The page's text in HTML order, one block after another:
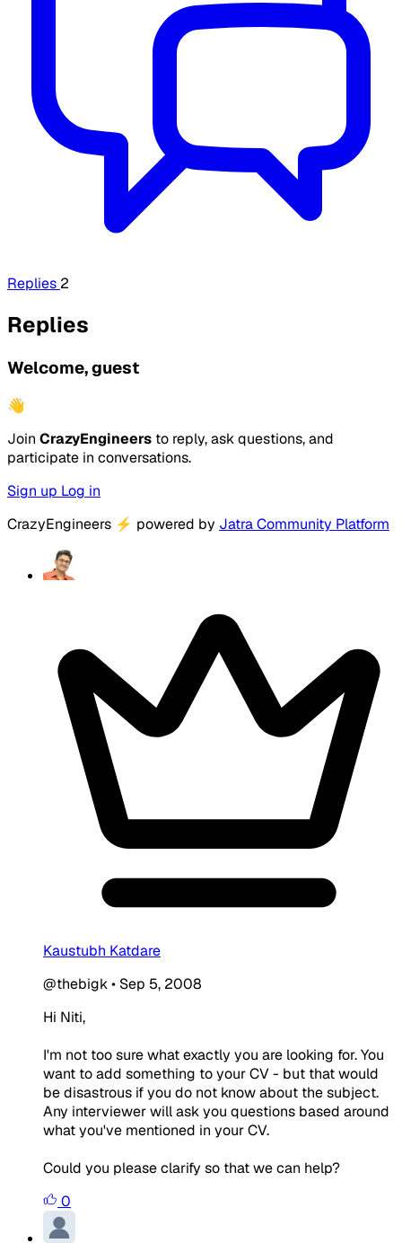
Replies 2
Replies
Welcome, guest
👋
Join CrazyEngineers to reply, ask questions, and
participate in conversations.
Sign up Log in
CrazyEngineers ⚡ powered by Jatra Community Platform
Kaustubh Katdare
@thebigk• Sep 5, 2008
Hi Niti,
I'm not too sure what exactly you are looking for. You
want to add something to your CV - but that would
be disastrous if you do not know about the subject.
Any interviewer will ask you questions based around
what you've mentioned in your CV.
Could you please clarify so that we can help?
0